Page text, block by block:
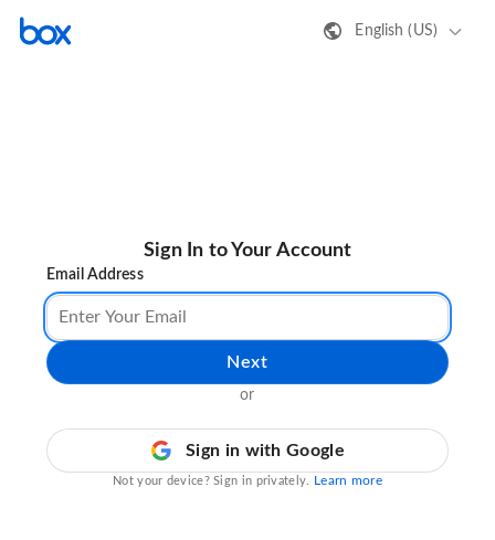
English (US)
Sign In to Your Account
Email Address
Next
or
Sign in with Google
Not your device? Sign in privately. Learn more